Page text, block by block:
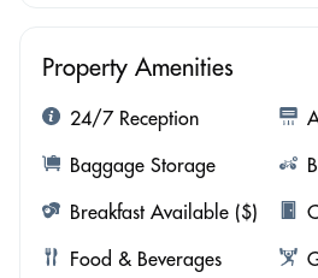
Property Amenities
24/7 Reception
Baggage Storage
Breakfast Available ($)
Food & Beverages